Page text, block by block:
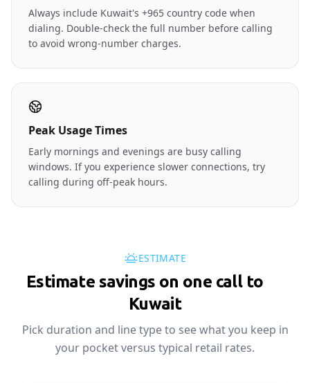
Always include Kuwait's +965 country code when
dialing. Double-check the full number before calling
to avoid wrong-number charges.
Peak Usage Times
Early mornings and evenings are busy calling
windows. If you experience slower connections, try
calling during off-peak hours.
ESTIMATE
Estimate savings on one call to
Kuwait
Pick duration and line type to see what you keep in
your pocket versus typical retail rates.